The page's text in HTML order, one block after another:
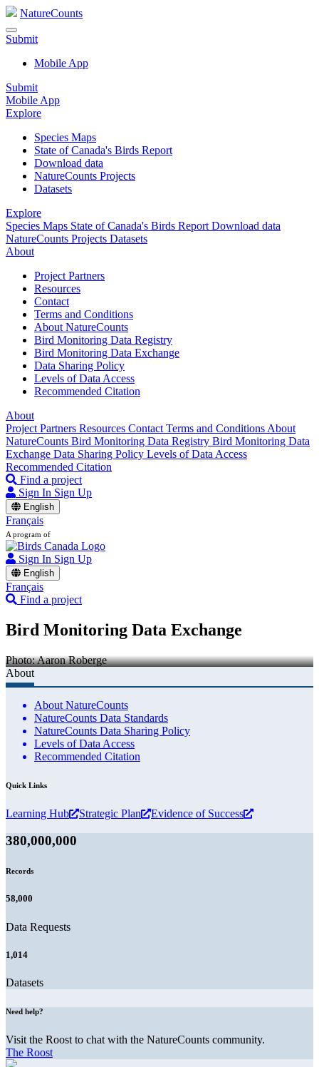
NatureCounts
Submit
Mobile App
Submit
Mobile App
Explore
Species Maps
State of Canada's Birds Report
Download data
NatureCounts Projects
Datasets
Explore
Species Maps State of Canada's Birds Report Download data
NatureCounts Projects Datasets
About
Project Partners
Resources
Contact
Terms and Conditions
About NatureCounts
Bird Monitoring Data Registry
Bird Monitoring Data Exchange
Data Sharing Policy
Levels of Data Access
Recommended Citation
About
Project Partners Resources Contact Terms and Conditions About
NatureCounts Bird Monitoring Data Registry Bird Monitoring Data
Exchange Data Sharing Policy Levels of Data Access
Recommended Citation
Find a project
Sign In Sign Up
English
Français
A program of
Sign In Sign Up
English
Français
Find a project
Bird Monitoring Data Exchange
Photo: Aaron Roberge
About
About NatureCounts
NatureCounts Data Standards
NatureCounts Data Sharing Policy
Levels of Data Access
Recommended Citation
Quick Links
Learning Hub Strategic Plan Evidence of Success
380,000,000
Records
58,000
Data Requests
1,014
Datasets
Need help?
Visit the Roost to chat with the NatureCounts community.
The Roost